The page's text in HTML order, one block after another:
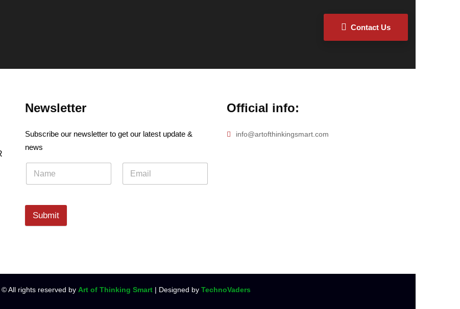
Contact Us
Newsletter
Subscribe our newsletter to get our latest update &
news
Submit
Official info:
info@artofthinkingsmart.com
© All rights reserved by Art of Thinking Smart | Designed by TechnoVaders